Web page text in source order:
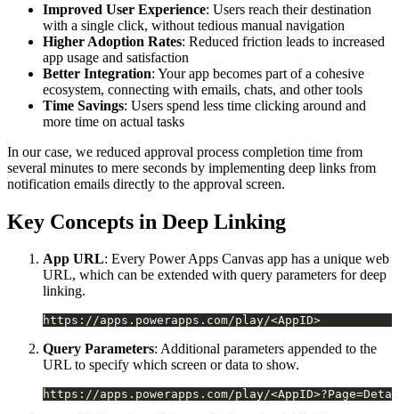
Improved User Experience: Users reach their destination
with a single click, without tedious manual navigation
Higher Adoption Rates: Reduced friction leads to increased
app usage and satisfaction
Better Integration: Your app becomes part of a cohesive
ecosystem, connecting with emails, chats, and other tools
Time Savings: Users spend less time clicking around and
more time on actual tasks
In our case, we reduced approval process completion time from
several minutes to mere seconds by implementing deep links from
notification emails directly to the approval screen.
Key Concepts in Deep Linking
App URL: Every Power Apps Canvas app has a unique web
URL, which can be extended with query parameters for deep
linking.
Query Parameters: Additional parameters appended to the
URL to specify which screen or data to show.